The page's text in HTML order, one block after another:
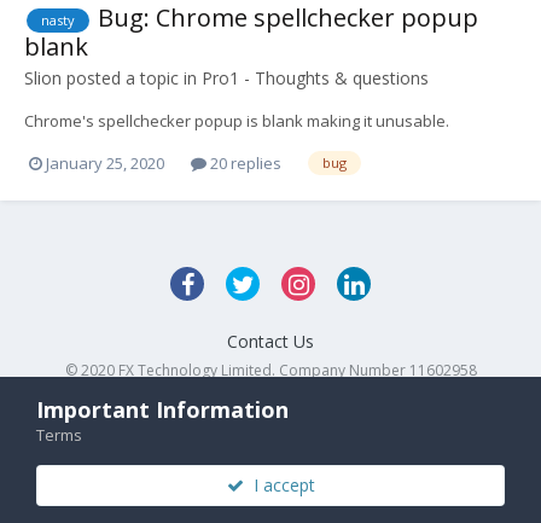
nasty
Bug: Chrome spellchecker popup
blank
Slion posted a topic in Pro1 - Thoughts & questions
Chrome's spellchecker popup is blank making it unusable.
January 25, 2020
20 replies bug
Contact Us
© 2020 FX Technology Limited. Company Number 11602958
Important Information
Terms
I accept